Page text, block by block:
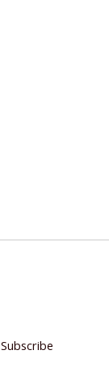
Subscribe